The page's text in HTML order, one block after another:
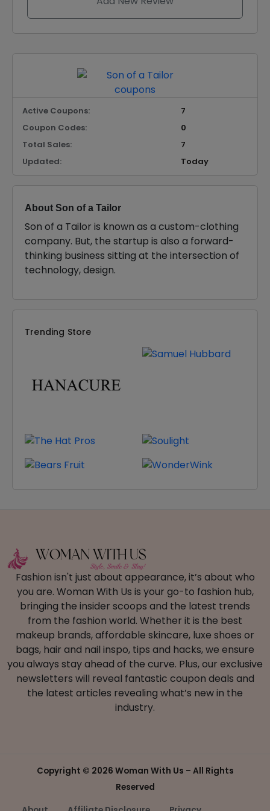
Active Coupons:
7
Coupon Codes:
0
Total Sales:
7
Updated:
Today
About Son of a Tailor
Son of a Tailor is known as a custom-clothing
company. But, the startup is also a forward-
thinking business sitting at the intersection of
technology, design.
Trending Store
Fashion isn't just about appearance, it’s about who
you are. Woman With Us is your go-to fashion hub,
bringing the insider scoops and the latest trends
from the fashion world. Whether it is the best
makeup brands, affordable skincare, luxe shoes or
bags, hair and nail inspo, tips and hacks, we ensure
you always stay ahead of the curve. Plus, our exclusive
newsletters will reveal fantastic coupon deals and
the latest articles revealing what’s new in the
industry.
Copyright © 2026 Woman With Us – All Rights
Reserved